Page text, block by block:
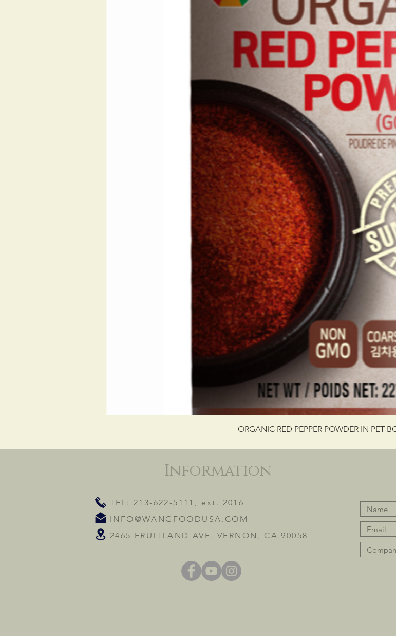
ORGANIC RED PEPPER POWDER IN PET
Information
TEL: 213-622-5111, ext. 2016
INFO@WANGFOODUSA.COM
2465 FRUITLAND AVE. VERNON, CA 90058